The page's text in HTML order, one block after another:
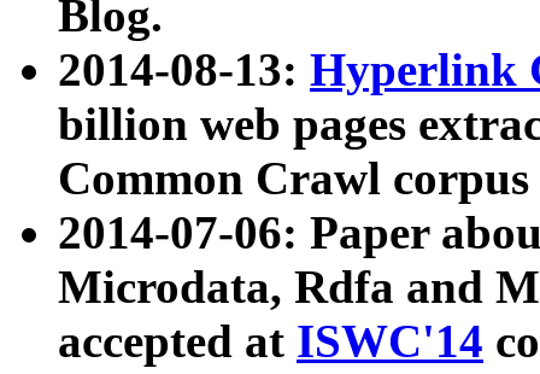
Blog.
2014-08-13: Hyperlink
billion web pages
Common Crawl
2014-07-06: Paper
Microdata, Rdfa and
accepted at ISWC'14